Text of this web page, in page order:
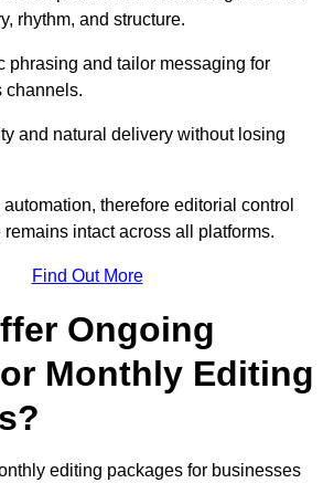
rhythm, and structure.
phrasing and tailor messaging for
channels.
and natural delivery without losing
therefore editorial control
intact across all platforms.
Find Out More
Ongoing
Monthly Editing
editing packages for businesses